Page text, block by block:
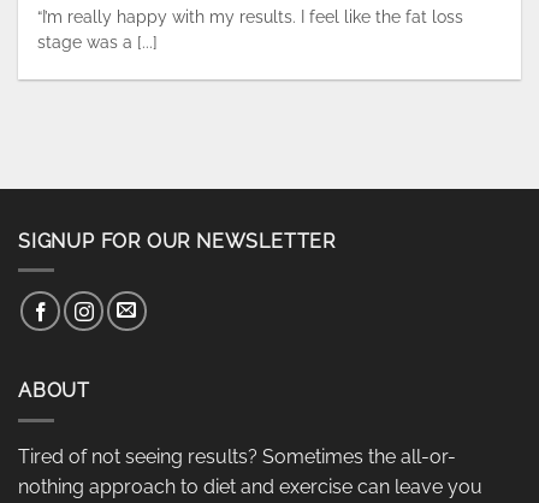
“I’m really happy with my results. I feel like the fat loss
stage was a [...]
SIGNUP FOR OUR NEWSLETTER
ABOUT
Tired of not seeing results? Sometimes the all-or-
nothing approach to diet and exercise can leave you